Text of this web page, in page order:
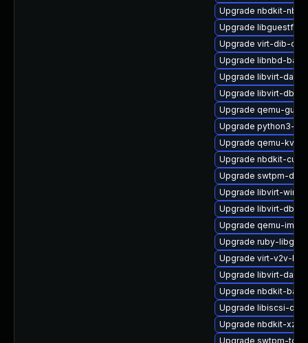
Upgrade nbdkit-
Upgrade libguestfs-
Upgrade virt-dib-
Upgrade libnbd-
Upgrade libvirt-
Upgrade libvirt-dbus
Upgrade qemu-
Upgrade python3-
Upgrade qemu-
Upgrade nbdkit-curl-
Upgrade swtpm-
Upgrade libvirt-
Upgrade libvirt-
Upgrade qemu-img-
Upgrade ruby-
Upgrade virt-v2v-
Upgrade libvirt-
Upgrade nbdkit-
Upgrade libiscsi-
Upgrade nbdkit-xz-
Upgrade swtpm-